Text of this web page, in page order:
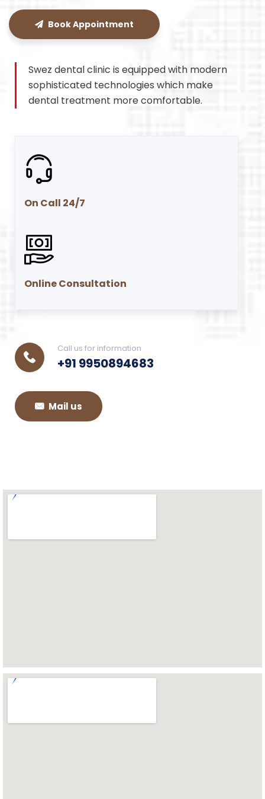
Book Appointment
Swez dental clinic is equipped with modern
sophisticated technologies which make
dental treatment more comfortable.
On Call 24/7
Online Consultation
Call us for information
+91 9950894683
Mail us